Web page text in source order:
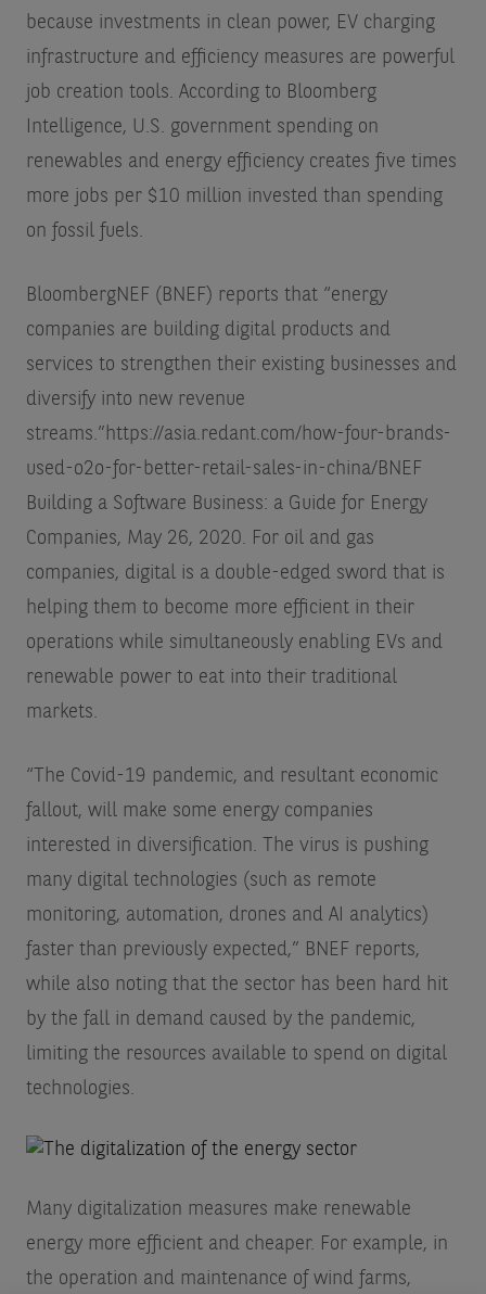
because investments in clean power, EV charging
infrastructure and efficiency measures are powerful
job creation tools. According to Bloomberg
Intelligence, U.S. government spending on
renewables and energy efficiency creates five times
more jobs per $10 million invested than spending
on fossil fuels.
BloombergNEF (BNEF) reports that “energy
companies are building digital products and
services to strengthen their existing businesses and
diversify into new revenue
streams.” https://asia.redant.com/how-four-brands-
used-o2o-for-better-retail-sales-in-china/BNEF
Building a Software Business: a Guide for Energy
Companies, May 26, 2020. For oil and gas
companies, digital is a double-edged sword that is
helping them to become more efficient in their
operations while simultaneously enabling EVs and
renewable power to eat into their traditional
markets.
“The Covid-19 pandemic, and resultant economic
fallout, will make some energy companies
interested in diversification. The virus is pushing
many digital technologies (such as remote
monitoring, automation, drones and AI analytics)
faster than previously expected,” BNEF reports,
while also noting that the sector has been hard hit
by the fall in demand caused by the pandemic,
limiting the resources available to spend on digital
technologies.
Many digitalization measures make renewable
energy more efficient and cheaper. For example, in
the operation and maintenance of wind farms,